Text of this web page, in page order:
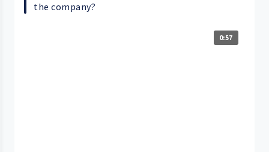
the company?
0:57